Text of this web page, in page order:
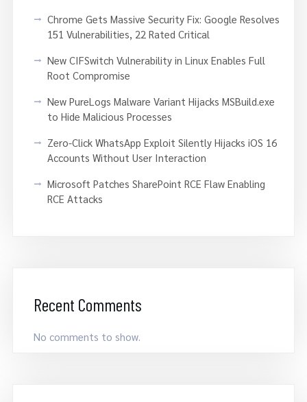
Chrome Gets Massive Security Fix: Google Resolves
151 Vulnerabilities, 22 Rated Critical
New CIFSwitch Vulnerability in Linux Enables Full
Root Compromise
New PureLogs Malware Variant Hijacks MSBuild.exe
to Hide Malicious Processes
Zero-Click WhatsApp Exploit Silently Hijacks iOS 16
Accounts Without User Interaction
Microsoft Patches SharePoint RCE Flaw Enabling
RCE Attacks
Recent Comments
No comments to show.